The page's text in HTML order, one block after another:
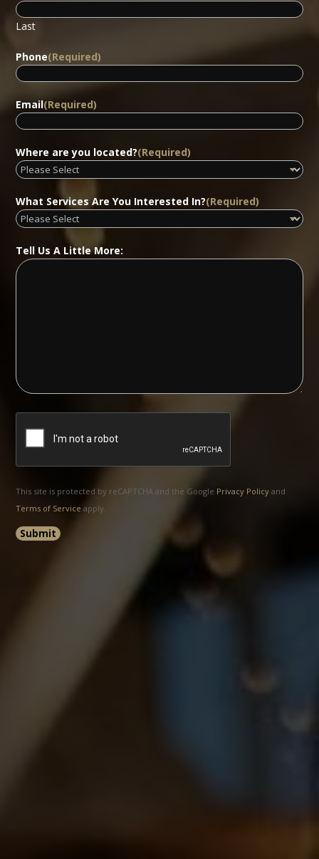
Last
Phone(Required)
Email(Required)
Where are you located?(Required)
What Services Are You Interested In?(Required)
Tell Us A Little More:
This site is protected by reCAPTCHA and the Google Privacy Policy and
Terms of Service apply.